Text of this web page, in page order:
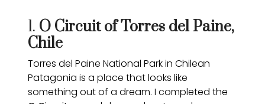
1. O Circuit of Torres del Paine,
Chile
Torres del Paine National Park in Chilean
Patagonia is a place that looks like
something out of a dream. I completed the